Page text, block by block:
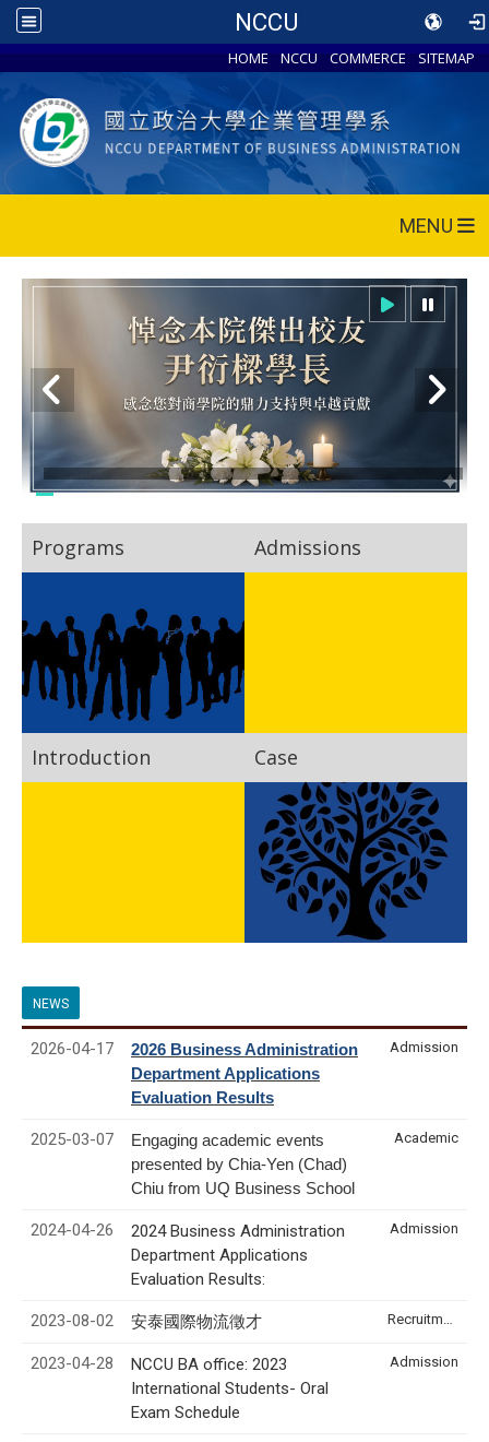
NCCU
HOME NCCU COMMERCE SITEMAP
MENU
Programs Admissions
Introduction Case
NEWS
2026-04-17
2026 Business Administration
Department Applications
Evaluation Results
Admission
2025-03-07
Engaging academic events
presented by Chia-Yen (Chad)
Chiu from UQ Business School
Academic
2024-04-26
2024 Business Administration
Department Applications
Evaluation Results:
Admission
2023-08-02 安泰國際物流徵才
2023-04-28
NCCU BA office: 2023
International Students- Oral
Exam Schedule
Admission